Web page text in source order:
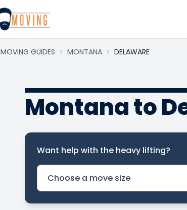
MOVING GUIDES > MONTANA > DELAWARE
Montana to
Want help with the heavy lifting?